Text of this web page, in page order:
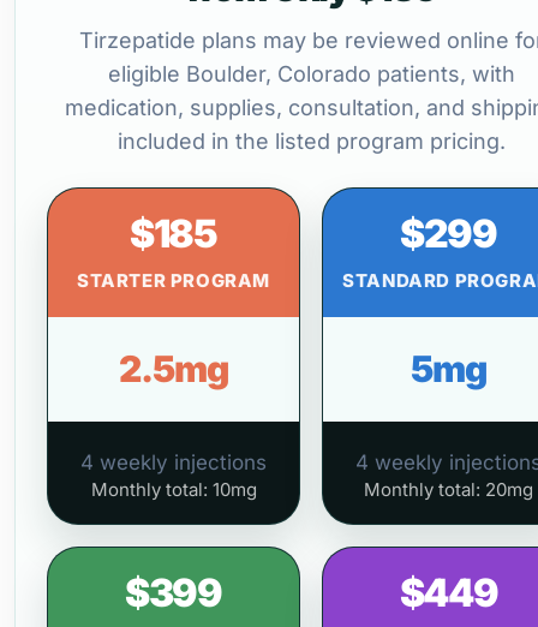
Tirzepatide plans may be reviewed online
eligible Boulder, Colorado patients, with
medication, supplies, consultation, and
included in the listed program pricing.
$185
STARTER PROGRAM
2.5mg
4 weekly injections
Monthly total: 10mg
$299
STANDARD
5mg
4 weekly
Monthly total: 20mg
$399 $449